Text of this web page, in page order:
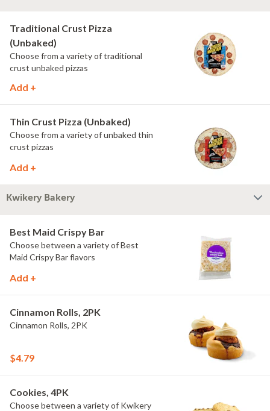
Traditional Crust Pizza
(Unbaked)
Choose from a variety of traditional
crust unbaked pizzas
Add +
Thin Crust Pizza (Unbaked)
Choose from a variety of unbaked thin
crust pizzas
Add +
Kwikery Bakery
Best Maid Crispy Bar
Choose between a variety of Best
Maid Crispy Bar flavors
Add +
Cinnamon Rolls, 2PK
Cinnamon Rolls, 2PK
$4.79
Cookies, 4PK
Choose between a variety of Kwikery